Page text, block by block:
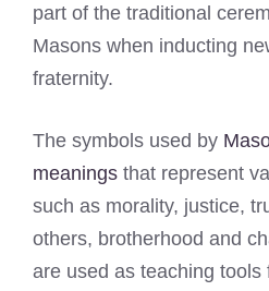
part of the traditional
Masons when inducting
fraternity.
The symbols used by
meanings that represent
such as morality, justice,
others, brotherhood and
are used as teaching tools